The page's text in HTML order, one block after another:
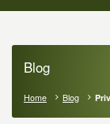
Blog
Home Blog